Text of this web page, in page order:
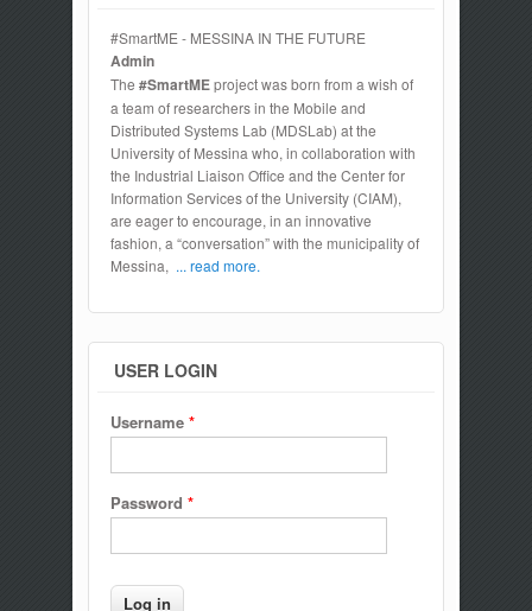
#SmartME - MESSINA IN THE FUTURE
Admin
The #SmartMEproject was born from a wish of
a team of researchers in the Mobile and
Distributed Systems Lab (MDSLab) at the
University of Messina who, in collaboration with
the Industrial Liaison Office and the Center for
Information Services of the University (CIAM),
are eager to encourage, in an innovative
fashion, a “conversation” with the municipality of
Messina, ... read more.
USER LOGIN
Username *
Password *